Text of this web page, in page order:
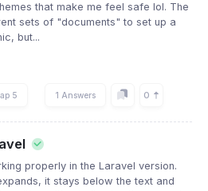
that make me feel safe lol. The
sets of "documents" to set up a
but...
5 1 Answers 0
properly in the Laravel version.
it stays below the text and